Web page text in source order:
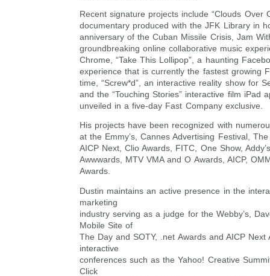
Recent signature projects include “Clouds Over
documentary produced with the JFK Library in
anniversary of the Cuban Missile Crisis, Jam
groundbreaking online collaborative music
Chrome, “Take This Lollipop”, a haunting
experience that is currently the fastest growing
time, “Screw*d”, an interactive reality show for
and the “Touching Stories” interactive film iPad
unveiled in a five-day Fast Company exclusive.
His projects have been recognized with
at the Emmy’s, Cannes Advertising Festival,
AICP Next, Clio Awards, FITC, One Show,
Awwwards, MTV VMA and O Awards, AICP,
Awards.
Dustin maintains an active presence in the
marketing
industry serving as a judge for the Webby’s,
Mobile Site of
The Day and SOTY, .net Awards and AICP Next
interactive
conferences such as the Yahoo! Creative
Click